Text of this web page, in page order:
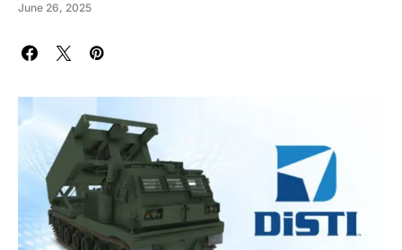
June 26, 2025